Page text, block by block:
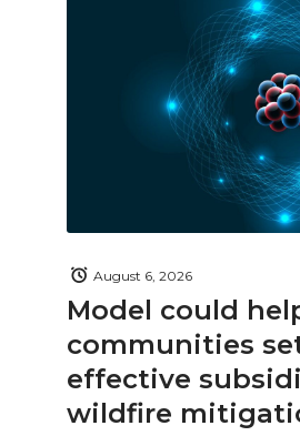
Model could
communities
effective
wildfire
August 6, 2026